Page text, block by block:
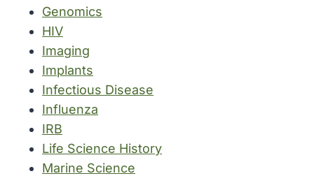
Genomics
HIV
Imaging
Implants
Infectious Disease
Influenza
IRB
Life Science History
Marine Science